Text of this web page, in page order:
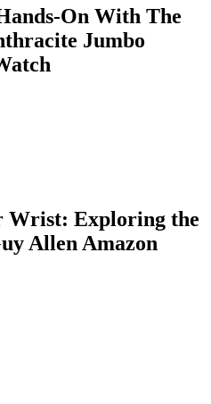
On With The
Jumbo
Wrist: Exploring the
Allen Amazon